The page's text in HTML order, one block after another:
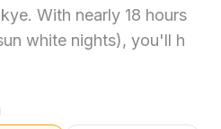
With nearly 18 hours
white nights), you'll h